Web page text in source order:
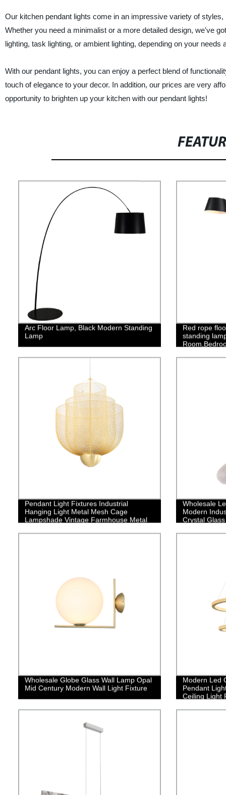
Our kitchen pendant lights come in an impressive variety of
Whether you need a minimalist or a more detailed design, we've
lighting, task lighting, or ambient lighting, depending on your needs
With our pendant lights, you can enjoy a perfect blend of
touch of elegance to your decor. In addition, our prices are very
opportunity to brighten up your kitchen with our pendant lights!
Arc Floor Lamp, Black Modern Standing
Lamp
Red rope
standing
Pendant Light Fixtures Industrial
Hanging Light Metal Mesh Cage
Lampshade Vintage Farmhouse Metal
Kitchen Island Dining Room Hallway
Wholesale
Modern
Crystal
Kitchen
Wholesale Globe Glass Wall Lamp Opal
Mid Century Modern Wall Light Fixture
Modern Led
Pendant
Ceiling Light
Staircase